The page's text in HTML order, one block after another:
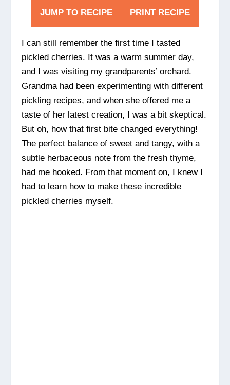
JUMP TO RECIPE PRINT RECIPE
I can still remember the first time I tasted
pickled cherries. It was a warm summer day,
and I was visiting my grandparents’ orchard.
Grandma had been experimenting with different
pickling recipes, and when she offered me a
taste of her latest creation, I was a bit skeptical.
But oh, how that first bite changed everything!
The perfect balance of sweet and tangy, with a
subtle herbaceous note from the fresh thyme,
had me hooked. From that moment on, I knew I
had to learn how to make these incredible
pickled cherries myself.